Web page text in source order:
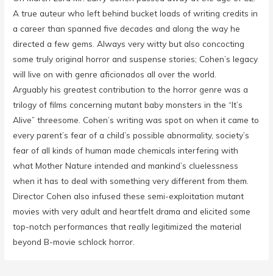
A true auteur who left behind bucket loads of writing credits in
a career than spanned five decades and along the way he
directed a few gems. Always very witty but also concocting
some truly original horror and suspense stories; Cohen’s legacy
will live on with genre aficionados all over the world.
Arguably his greatest contribution to the horror genre was a
trilogy of films concerning mutant baby monsters in the “It’s
Alive” threesome. Cohen’s writing was spot on when it came to
every parent’s fear of a child’s possible abnormality, society’s
fear of all kinds of human made chemicals interfering with
what Mother Nature intended and mankind’s cluelessness
when it has to deal with something very different from them.
Director Cohen also infused these semi-exploitation mutant
movies with very adult and heartfelt drama and elicited some
top-notch performances that really legitimized the material
beyond B-movie schlock horror.